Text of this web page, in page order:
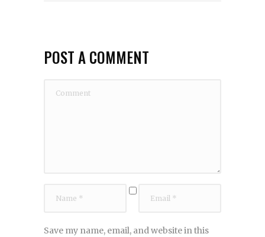
POST A COMMENT
Save my name, email, and website in this